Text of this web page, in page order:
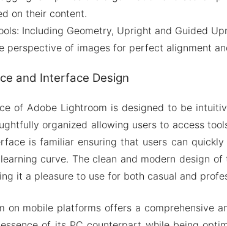
on their content.
Including Geometry, Upright and Guided
perspective of images for perfect alignment
and Interface Design
of Adobe Lightroom is designed to be
organized allowing users to access
is familiar ensuring that users can
curve. The clean and modern design
it a pleasure to use for both casual and
on mobile platforms offers a comprehensive